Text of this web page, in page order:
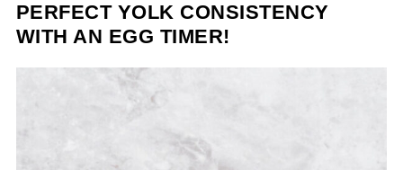
PERFECT YOLK CONSISTENCY
WITH AN EGG TIMER!